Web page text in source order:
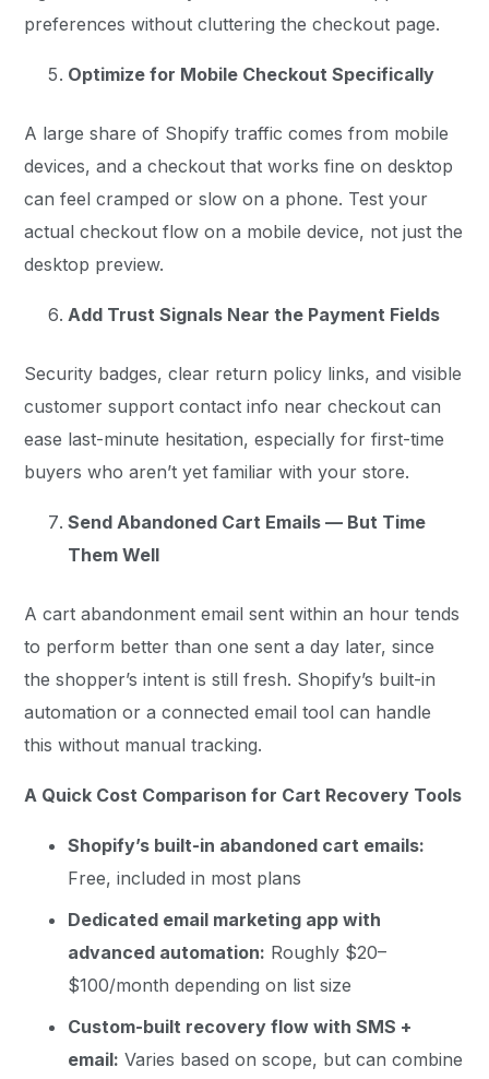
preferences without cluttering the checkout page.
Optimize for Mobile Checkout Specifically
A large share of Shopify traffic comes from mobile
devices, and a checkout that works fine on desktop
can feel cramped or slow on a phone. Test your
actual checkout flow on a mobile device, not just the
desktop preview.
Add Trust Signals Near the Payment Fields
Security badges, clear return policy links, and visible
customer support contact info near checkout can
ease last-minute hesitation, especially for first-time
buyers who aren’t yet familiar with your store.
Send Abandoned Cart Emails — But Time
Them Well
A cart abandonment email sent within an hour tends
to perform better than one sent a day later, since
the shopper’s intent is still fresh. Shopify’s built-in
automation or a connected email tool can handle
this without manual tracking.
A Quick Cost Comparison for Cart Recovery Tools
Shopify’s built-in abandoned cart emails:
Free, included in most plans
Dedicated email marketing app with
advanced automation: Roughly $20–
$100/month depending on list size
Custom-built recovery flow with SMS +
email: Varies based on scope, but can combine